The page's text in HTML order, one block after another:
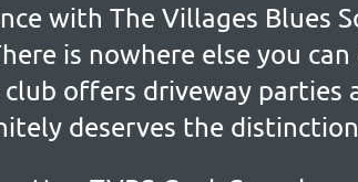
with The Villages Blues
is nowhere else you
offers driveway parties
deserves the